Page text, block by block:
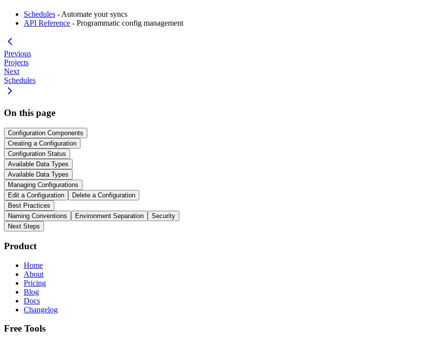
Schedules - Automate your syncs
API Reference - Programmatic config management
Previous
Projects
Next
Schedules
On this page
Configuration Components
Creating a Configuration
Configuration Status
Available Data Types
Available Data Types
Managing Configurations
Edit a Configuration
Delete a Configuration
Best Practices
Naming Conventions
Environment Separation
Security
Next Steps
Product
Home
About
Pricing
Blog
Docs
Changelog
Free Tools